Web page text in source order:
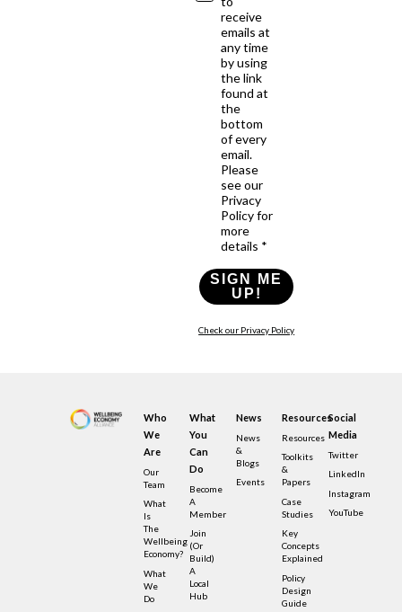
receive
emails at
any time
by using
the link
found at
the
bottom
of every
email.
Please
see our
Privacy
Policy for
more
details *
SIGN ME
UP!
Check our Privacy Policy
Who
We
Are
Our
Team
What
Is
The
Wellbeing
Economy?
What
We
Do
What
You
Can
Do
Become
A
Member
Join
(or
Build)
A
Local
Hub
News
News
&
Blogs
Events
Resources
Resources
Toolkits
&
Papers
Case
Studies
Key
Concepts
Explained
Policy
Design
Guide
Social
Media
Twitter
LinkedIn
Instagram
YouTube